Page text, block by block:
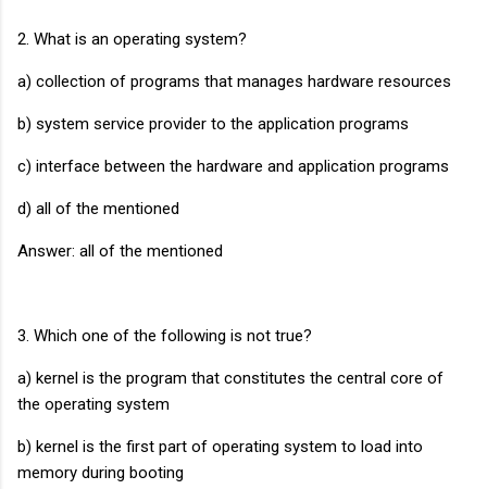
2. What is an operating system?
a) collection of programs that manages hardware resources
b) system service provider to the application programs
c) interface between the hardware and application programs
d) all of the mentioned
Answer: all of the mentioned
3. Which one of the following is not true?
a) kernel is the program that constitutes the central core of
the operating system
b) kernel is the first part of operating system to load into
memory during booting